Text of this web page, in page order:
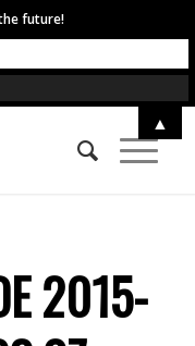
2015-
future!
▲